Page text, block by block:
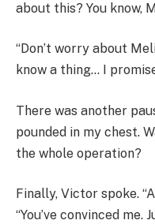
about this? You know,
“Don’t worry about
know a thing… I
There was another
pounded in my chest.
the whole operation?
Finally, Victor spoke.
“You’ve convinced